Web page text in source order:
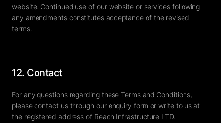
website. Continued use of our website or services following
any amendments constitutes acceptance of the revised
terms.
12. Contact
For any questions regarding these Terms and Conditions,
please contact us through our enquiry form or write to us at
the registered address of Reach Infrastructure LTD.